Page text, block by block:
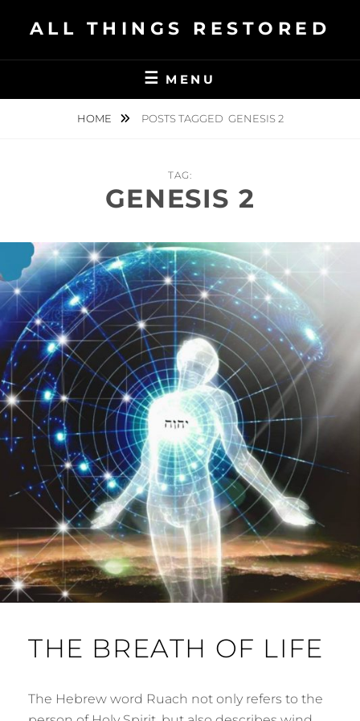
ALL THINGS RESTORED
MENU
HOME POSTS TAGGED GENESIS 2
TAG:
GENESIS 2
THE BREATH OF LIFE
The Hebrew word Ruach not only refers to the